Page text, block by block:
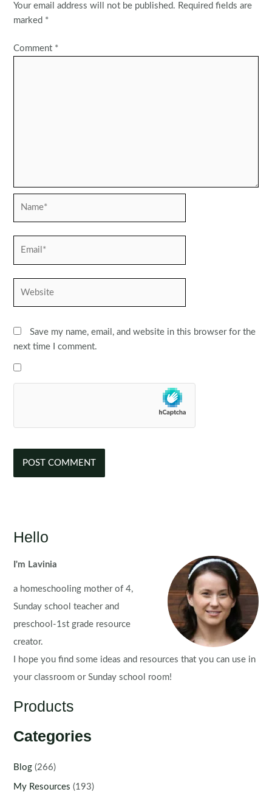
Your email address will not be published. Required fields are
marked *
Comment *
Save my name, email, and website in this browser for the
next time I comment.
Hello
I'm Lavinia
a homeschooling mother of 4,
Sunday school teacher and
preschool-1st grade resource
creator.
I hope you find some ideas and resources that you can use in
your classroom or Sunday school room!
Products
Categories
Blog (266)
My Resources (193)